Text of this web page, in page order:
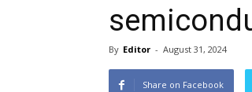
By Editor - August 31, 2024
Share on Facebook